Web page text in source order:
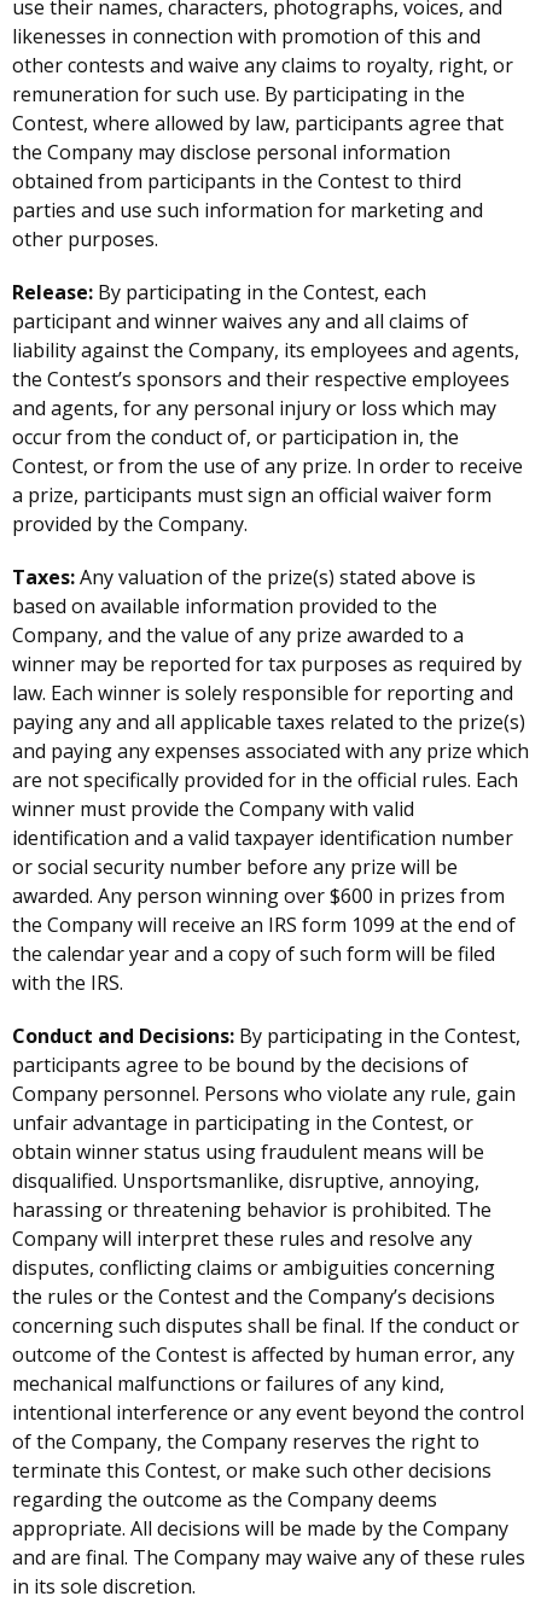
use their names, characters, photographs, voices, and
likenesses in connection with promotion of this and
other contests and waive any claims to royalty, right, or
remuneration for such use. By participating in the
Contest, where allowed by law, participants agree that
the Company may disclose personal information
obtained from participants in the Contest to third
parties and use such information for marketing and
other purposes.
Release: By participating in the Contest, each
participant and winner waives any and all claims of
liability against the Company, its employees and agents,
the Contest’s sponsors and their respective employees
and agents, for any personal injury or loss which may
occur from the conduct of, or participation in, the
Contest, or from the use of any prize. In order to receive
a prize, participants must sign an official waiver form
provided by the Company.
Taxes:Any valuation of the prize(s) stated above is
based on available information provided to the
Company, and the value of any prize awarded to a
winner may be reported for tax purposes as required by
law. Each winner is solely responsible for reporting and
paying any and all applicable taxes related to the prize(s)
and paying any expenses associated with any prize which
are not specifically provided for in the official rules. Each
winner must provide the Company with valid
identification and a valid taxpayer identification number
or social security number before any prize will be
awarded. Any person winning over $600 in prizes from
the Company will receive an IRS form 1099 at the end of
the calendar year and a copy of such form will be filed
with the IRS.
Conduct and Decisions: By participating in the Contest,
participants agree to be bound by the decisions of
Company personnel. Persons who violate any rule, gain
unfair advantage in participating in the Contest, or
obtain winner status using fraudulent means will be
disqualified. Unsportsmanlike, disruptive, annoying,
harassing or threatening behavior is prohibited. The
Company will interpret these rules and resolve any
disputes, conflicting claims or ambiguities concerning
the rules or the Contest and the Company’s decisions
concerning such disputes shall be final. If the conduct or
outcome of the Contest is affected by human error, any
mechanical malfunctions or failures of any kind,
intentional interference or any event beyond the control
of the Company, the Company reserves the right to
terminate this Contest, or make such other decisions
regarding the outcome as the Company deems
appropriate. All decisions will be made by the Company
and are final. The Company may waive any of these rules
in its sole discretion.